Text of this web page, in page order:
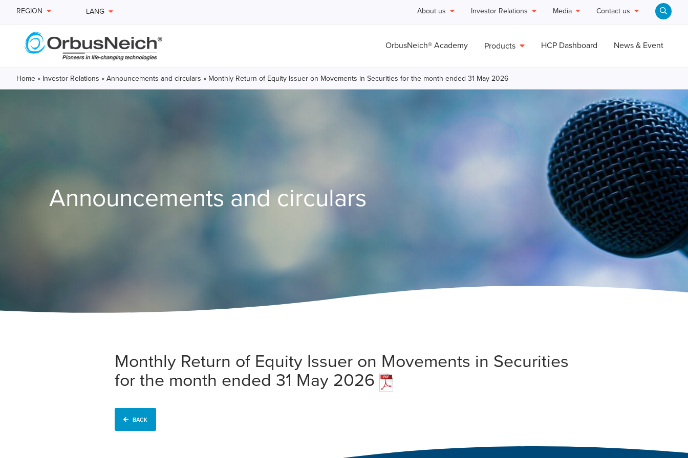
REGION LANG About us Investor Relations Media Contact us
OrbusNeich® Academy Products HCP Dashboard News & Event
Home » Investor Relations » Announcements and circulars » Monthly Return of Equity Issuer on Movements in Securities for the month ended 31 May 2026
Announcements and circulars
Monthly Return of Equity Issuer on Movements in Securities
for the month ended 31 May 2026
BACK